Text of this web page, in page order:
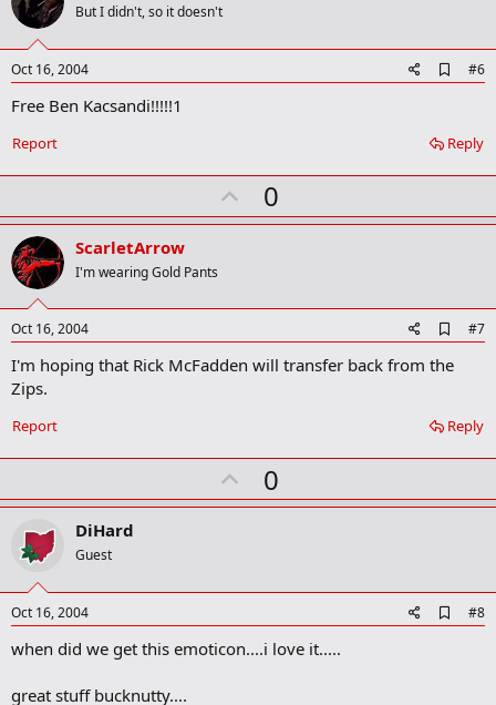
t
But I didn't, so it doesn't
Oct 16, 2004
d
o
o
k
r
#6
Free Ben Kacsandi!!!!!1
Reply
Report
U
p
t
0
ScarletArrow
I'm wearing Gold Pants
Oct 16, 2004
d
k
k
#7
I'm hoping that Rick McFadden will transfer back from the
Zips.
Reply
Report
U
p
t
0
DiHard
Guest
Oct 16, 2004
d
#8
when did we get this emoticon....i love it.....
great stuff bucknutty....